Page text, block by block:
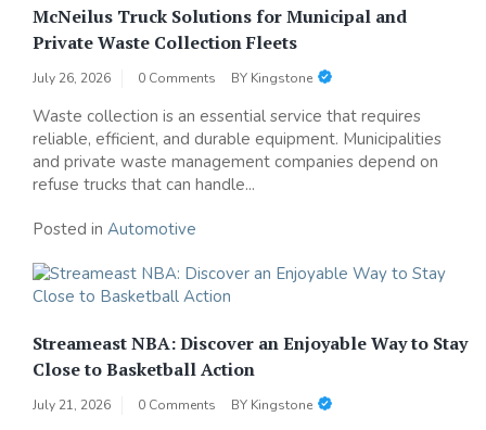
McNeilus Truck Solutions for Municipal and
Private Waste Collection Fleets
July 26, 2026 0 Comments BY Kingstone
Waste collection is an essential service that requires
reliable, efficient, and durable equipment. Municipalities
and private waste management companies depend on
refuse trucks that can handle...
Posted in Automotive
Streameast NBA: Discover an Enjoyable Way to Stay
Close to Basketball Action
July 21, 2026 0 Comments BY Kingstone